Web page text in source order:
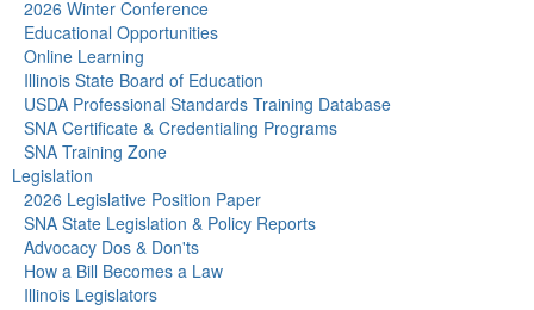
2026 Winter Conference
Educational Opportunities
Online Learning
Illinois State Board of Education
USDA Professional Standards Training Database
SNA Certificate & Credentialing Programs
SNA Training Zone
Legislation
2026 Legislative Position Paper
SNA State Legislation & Policy Reports
Advocacy Dos & Don'ts
How a Bill Becomes a Law
Illinois Legislators